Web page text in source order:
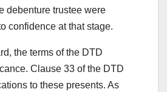
debenture trustee were
confidence at that stage.
the terms of the DTD
Clause 33 of the DTD
to these presents. As